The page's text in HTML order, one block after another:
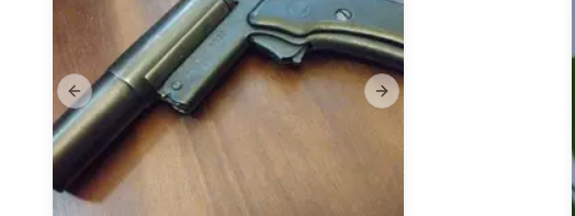
Previous slide Next slide